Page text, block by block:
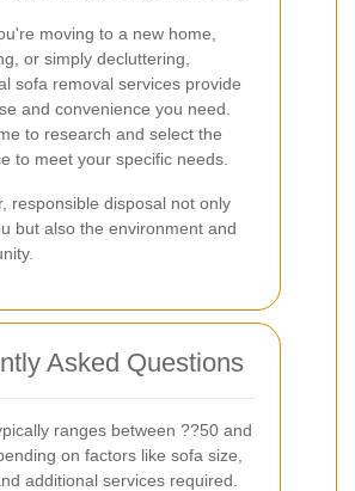
moving to a new home,
or simply decluttering,
sofa removal services provide
and convenience you need.
to research and select the
to meet your specific needs.
responsible disposal not only
but also the environment and
Asked Questions
ranges between ??50 and
on factors like sofa size,
additional services required.